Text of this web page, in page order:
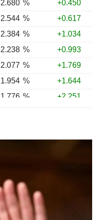
2.680 %
+0.450
2.544 %
+0.617
2.384 %
+1.034
2.238 %
+0.993
2.077 %
+1.769
1.954 %
+1.644
1.776 %
+2.251